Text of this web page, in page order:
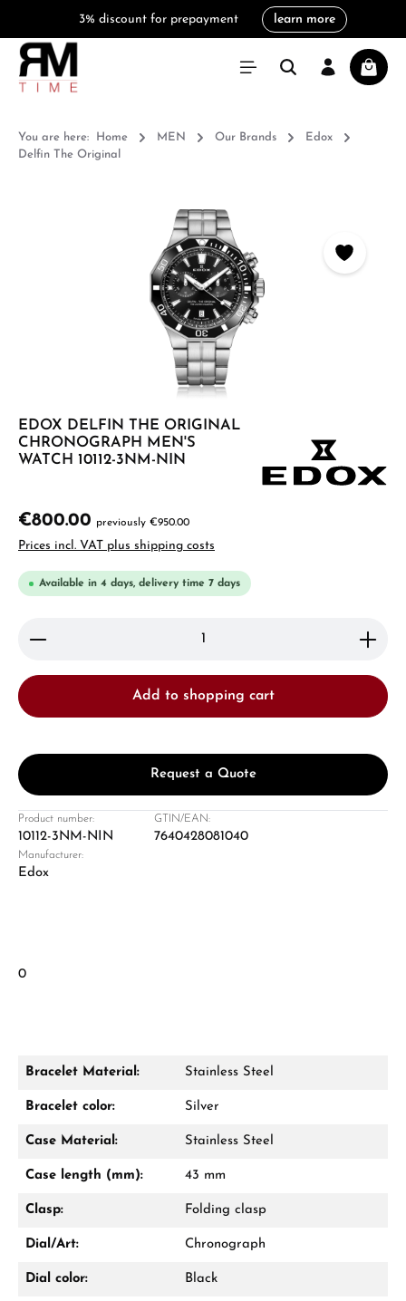
3% discount for prepayment learn more
You are here: Home MEN Our Brands
Edox
Delfin The Original
EDOX DELFIN THE ORIGINAL
CHRONOGRAPH MEN'S
WATCH 10112-3NM-NIN
€800.00 previously €950.00
Prices incl. VAT plus shipping costs
Available in 4 days, delivery time 7 days
Product Quantity: Enter the desired amount or
Add to shopping cart
Request a Quote
Product number:
10112-3NM-NIN
GTIN/EAN:
7640428081040
Manufacturer:
Edox
0
Bracelet Material: Stainless Steel
Bracelet color: Silver
Case Material: Stainless Steel
Case length (mm): 43 mm
Clasp: Folding clasp
Dial/Art: Chronograph
Dial color: Black